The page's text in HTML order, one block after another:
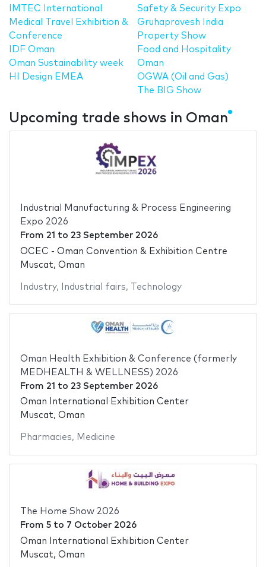
IMTEC International
Medical Travel Exhibition &
Conference
IDF Oman
Oman Sustainability week
HI Design EMEA
Safety & Security Expo
Gruhapravesh India
Property Show
Food and Hospitality
Oman
OGWA (Oil and Gas)
The BIG Show
Upcoming trade shows in Oman
Industrial Manufacturing & Process Engineering
Expo 2026
From 21 to 23 September 2026
OCEC - Oman Convention & Exhibition Centre
Muscat, Oman
Industry, Industrial fairs, Technology
Oman Health Exhibition & Conference (formerly
MEDHEALTH & WELLNESS) 2026
From 21 to 23 September 2026
Oman International Exhibition Center
Muscat, Oman
Pharmacies, Medicine
The Home Show 2026
From 5to 7 October 2026
Oman International Exhibition Center
Muscat, Oman